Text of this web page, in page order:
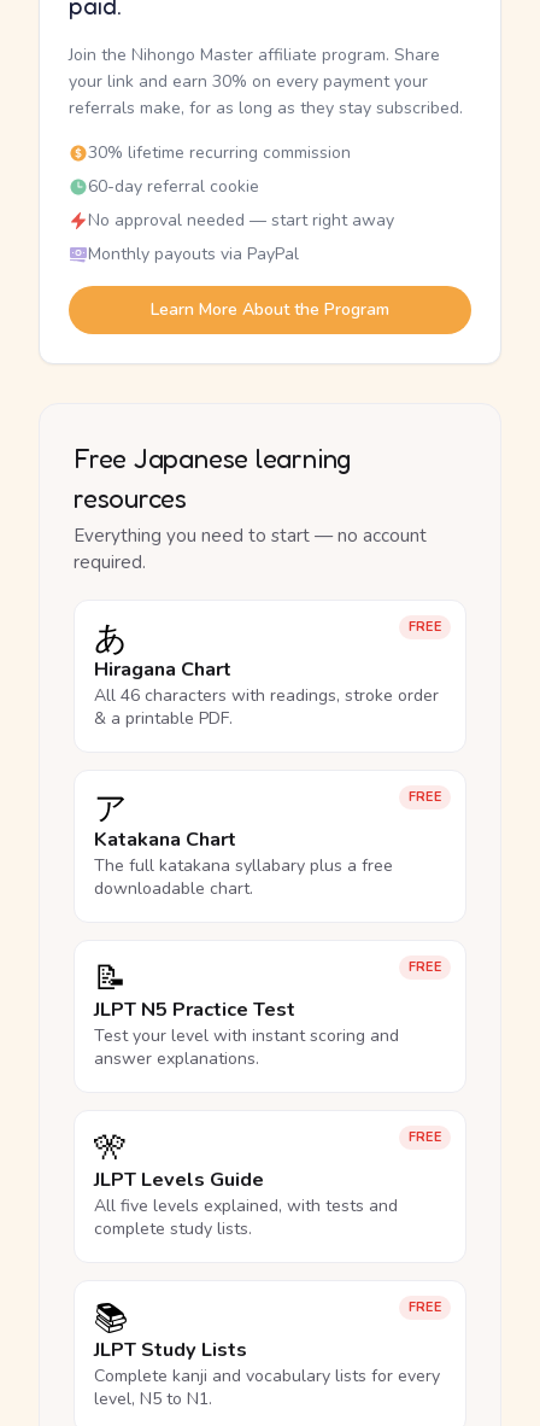
paid.
Join the Nihongo Master affiliate program. Share
your link and earn 30% on every payment your
referrals make, for as long as they stay subscribed.
30% lifetime recurring commission
60-day referral cookie
No approval needed — start right away
Monthly payouts via PayPal
Learn More About the Program
Free Japanese learning
resources
Everything you need to start — no account
required.
FREE
あ
Hiragana Chart
All 46 characters with readings, stroke order
& a printable PDF.
FREE
ア
Katakana Chart
The full katakana syllabary plus a free
downloadable chart.
FREE
📝
JLPT N5 Practice Test
Test your level with instant scoring and
answer explanations.
FREE
🎌
JLPT Levels Guide
All five levels explained, with tests and
complete study lists.
FREE
📚
JLPT Study Lists
Complete kanji and vocabulary lists for every
level, N5 to N1.